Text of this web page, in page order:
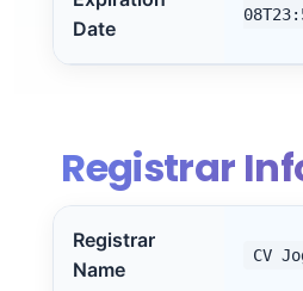
Date
Registrar
Registrar
Name
CV